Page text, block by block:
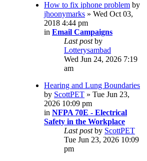
How to fix iphone problem by
jhoonymarks » Wed Oct 03,
2018 4:44 pm
in Email Campaigns
Last postby
Lotterysambad
Wed Jun 24, 2026 7:19
am
Hearing and Lung Boundaries
by ScottPET » Tue Jun 23,
2026 10:09 pm
in NFPA 70E - Electrical
Safety in the Workplace
Last postby ScottPET
Tue Jun 23, 2026 10:09
pm